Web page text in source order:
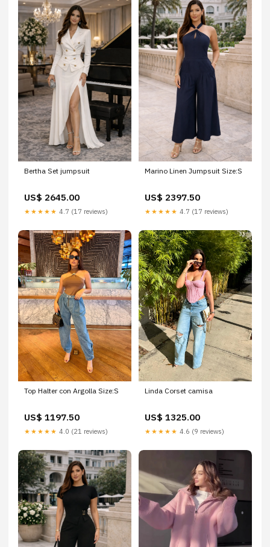
Bertha Set jumpsuit
US$ 2645.00
★★★★★ 4.7 (17 reviews)
Marino Linen Jumpsuit Size:S
US$ 2397.50
★★★★★ 4.7 (17 reviews)
Top Halter con Argolla Size:S
US$ 1197.50
★★★★★ 4.0 (21 reviews)
Linda Corset camisa
US$ 1325.00
★★★★★ 4.6 (9 reviews)